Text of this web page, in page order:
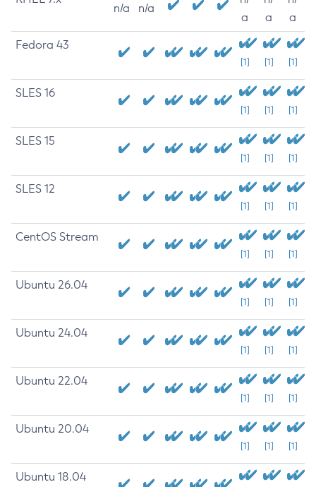
n/a n/a
a
a
a
Fedora 43
[1] [1] [1]
SLES 16
[1] [1] [1]
SLES 15
[1] [1] [1]
SLES 12
[1] [1] [1]
CentOS Stream
[1] [1] [1]
Ubuntu 26.04
[1] [1] [1]
Ubuntu 24.04
[1] [1] [1]
Ubuntu 22.04
[1] [1] [1]
Ubuntu 20.04
[1] [1] [1]
Ubuntu 18.04